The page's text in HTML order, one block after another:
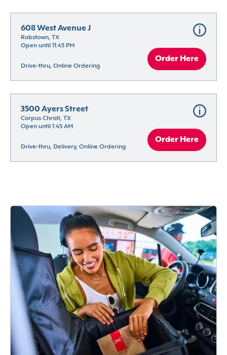
608 West Avenue J
Robstown, TX
Open until 11:45 PM
Drive-thru, Online Ordering
Order Here
3500 Ayers Street
Corpus Christi, TX
Open until 1:45 AM
Drive-thru, Delivery, Online Ordering
Order Here